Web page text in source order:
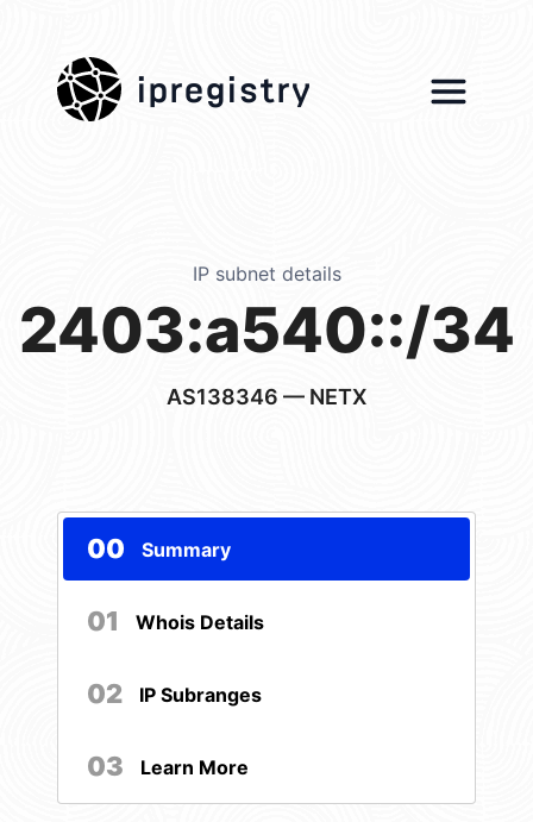
ipregistry
IP subnet details
2403:a540::/34
AS138346 — NETX
00 Summary
01 Whois Details
02 IP Subranges
03 Learn More